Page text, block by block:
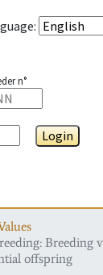
:
n°
Login
Breeding
offspring